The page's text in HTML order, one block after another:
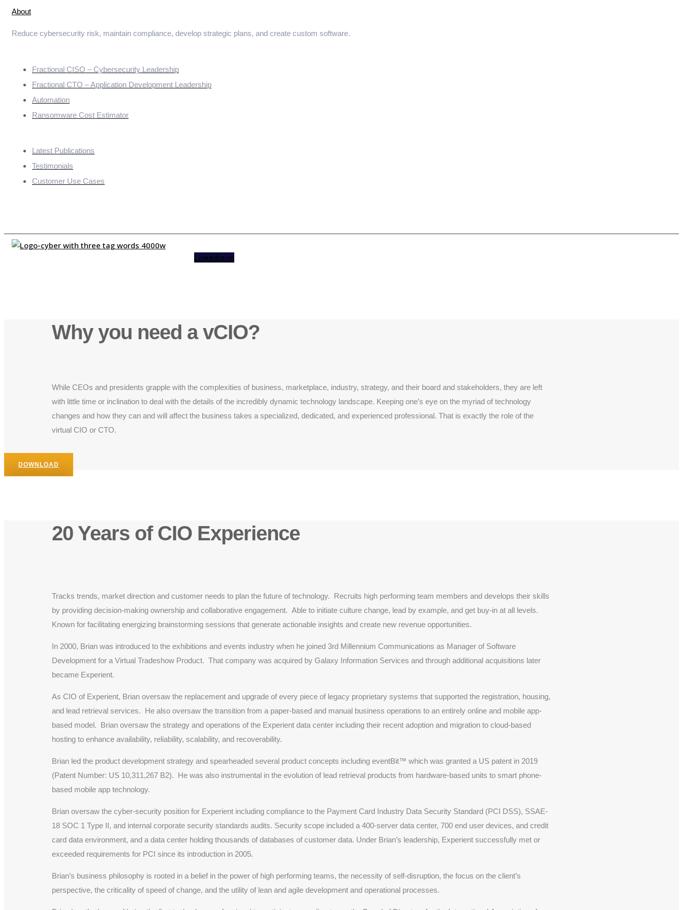
About
Reduce cybersecurity risk, maintain compliance, develop strategic plans, and create custom software.
Fractional CISO – Cybersecurity Leadership
Fractional CTO – Application Development Leadership
Automation
Ransomware Cost Estimator
Latest Publications
Testimonials
Customer Use Cases
Linkedin-in
Why you need a vCIO?
While CEOs and presidents grapple with the complexities of business, marketplace, industry, strategy, and their board and stakeholders, they are left
with little time or inclination to deal with the details of the incredibly dynamic technology landscape. Keeping one’s eye on the myriad of technology
changes and how they can and will affect the business takes a specialized, dedicated, and experienced professional. That is exactly the role of the
virtual CIO or CTO.
DOWNLOAD
20 Years of CIO Experience
Tracks trends, market direction and customer needs to plan the future of technology. Recruits high performing team members and develops their skills
by providing decision-making ownership and collaborative engagement. Able to initiate culture change, lead by example, and get buy-in at all levels.
Known for facilitating energizing brainstorming sessions that generate actionable insights and create new revenue opportunities.
In 2000, Brian was introduced to the exhibitions and events industry when he joined 3rd Millennium Communications as Manager of Software
Development for a Virtual Tradeshow Product. That company was acquired by Galaxy Information Services and through additional acquisitions later
became Experient.
As CIO of Experient, Brian oversaw the replacement and upgrade of every piece of legacy proprietary systems that supported the registration, housing,
and lead retrieval services. He also oversaw the transition from a paper-based and manual business operations to an entirely online and mobile app-
based model. Brian oversaw the strategy and operations of the Experient data center including their recent adoption and migration to cloud-based
hosting to enhance availability, reliability, scalability, and recoverability.
Brian led the product development strategy and spearheaded several product concepts including eventBit™ which was granted a US patent in 2019
(Patent Number: US 10,311,267 B2). He was also instrumental in the evolution of lead retrieval products from hardware-based units to smart phone-
based mobile app technology.
Brian oversaw the cyber-security position for Experient including compliance to the Payment Card Industry Data Security Standard (PCI DSS), SSAE-
18 SOC 1 Type II, and internal corporate security standards audits. Security scope included a 400-server data center, 700 end user devices, and credit
card data environment, and a data center holding thousands of databases of customer data. Under Brian’s leadership, Experient successfully met or
exceeded requirements for PCI since its introduction in 2005.
Brian’s business philosophy is rooted in a belief in the power of high performing teams, the necessity of self-disruption, the focus on the client’s
perspective, the criticality of speed of change, and the utility of lean and agile development and operational processes.